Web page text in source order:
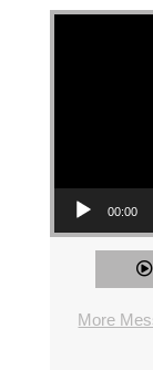
Video Player
00:00
More